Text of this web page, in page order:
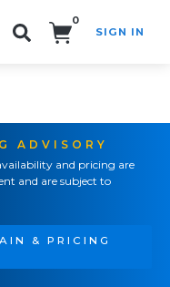
0
SIGN IN
ADVISORY
and pricing are
and are subject to
& PRICING